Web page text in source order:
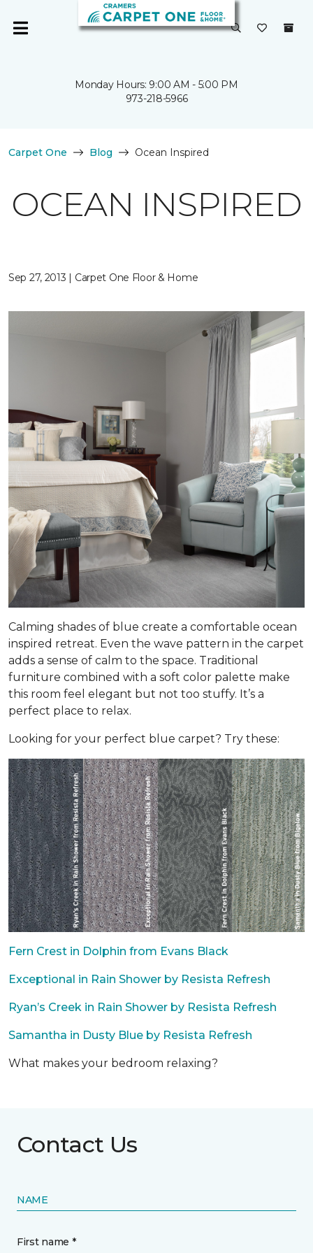
Monday Hours: 9:00 AM - 5:00 PM
973-218-5966
Carpet One Blog Ocean Inspired
OCEAN INSPIRED
Sep 27, 2013 | Carpet One Floor & Home
Calming shades of blue create a comfortable ocean
inspired retreat. Even the wave pattern in the carpet
adds a sense of calm to the space. Traditional
furniture combined with a soft color palette make
this room feel elegant but not too stuffy. It’s a
perfect place to relax.
Looking for your perfect blue carpet? Try these:
Fern Crest in Dolphin from Evans Black
Exceptional in Rain Shower by Resista Refresh
Ryan’s Creek in Rain Shower by Resista Refresh
Samantha in Dusty Blue by Resista Refresh
What makes your bedroom relaxing?
Contact Us
NAME
First name *